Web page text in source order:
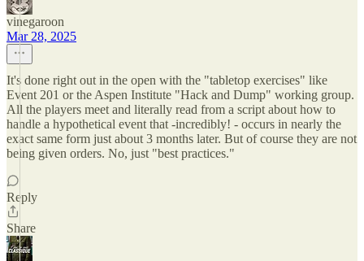
vinegaroon
Mar 28, 2025
It's done right out in the open with the "tabletop exercises" like
Event 201 or the Aspen Institute "Hack and Dump" working group.
All the players meet and literally read from a script about how to
handle a hypothetical event that -incredibly! - occurs in nearly the
exact same form just about 3 months later. But of course they are not
being given orders. No, just "best practices."
Reply
Share